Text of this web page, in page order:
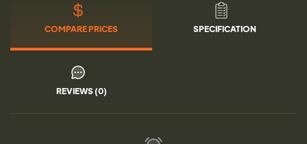
COMPARE PRICES SPECIFICATION
REVIEWS (0)